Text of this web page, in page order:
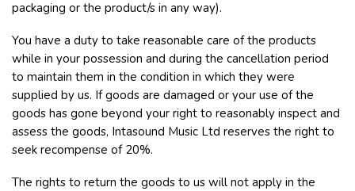
packaging or the product/s in any way).
You have a duty to take reasonable care of the products
while in your possession and during the cancellation period
to maintain them in the condition in which they were
supplied by us. If goods are damaged or your use of the
goods has gone beyond your right to reasonably inspect and
assess the goods, Intasound Music Ltd reserves the right to
seek recompense of 20%.
The rights to return the goods to us will not apply in the